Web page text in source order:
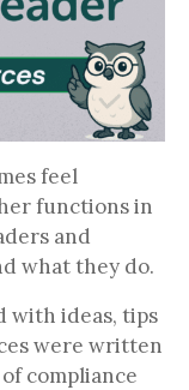
feel
functions in
and
what they do.
with ideas, tips
were written
compliance